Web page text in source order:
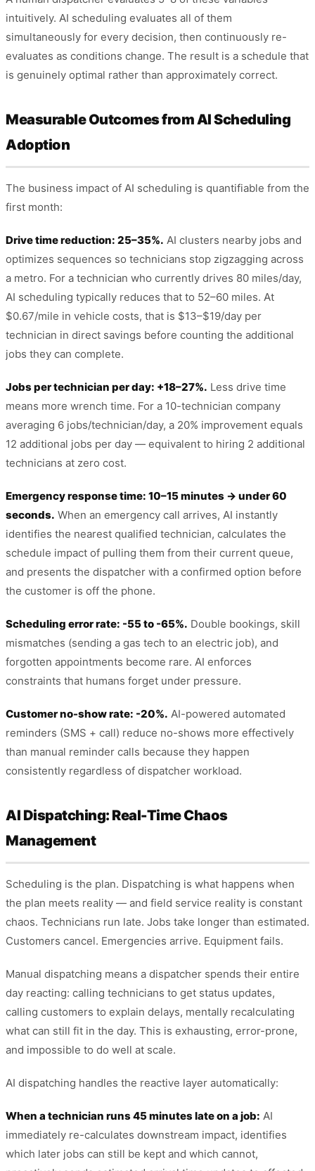
intuitively. AI scheduling evaluates all of them
simultaneously for every decision, then continuously re-
evaluates as conditions change. The result is a schedule that
is genuinely optimal rather than approximately correct.
Measurable Outcomes from AI Scheduling
Adoption
The business impact of AI scheduling is quantifiable from the
first month:
Drive time reduction: 25–35%. AI clusters nearby jobs and
optimizes sequences so technicians stop zigzagging across
a metro. For a technician who currently drives 80 miles/day,
AI scheduling typically reduces that to 52–60 miles. At
$0.67/mile in vehicle costs, that is $13–$19/day per
technician in direct savings before counting the additional
jobs they can complete.
Jobs per technician per day: +18–27%. Less drive time
means more wrench time. For a 10-technician company
averaging 6 jobs/technician/day, a 20% improvement equals
12 additional jobs per day — equivalent to hiring 2 additional
technicians at zero cost.
Emergency response time: 10–15 minutes → under 60
seconds. When an emergency call arrives, AI instantly
identifies the nearest qualified technician, calculates the
schedule impact of pulling them from their current queue,
and presents the dispatcher with a confirmed option before
the customer is off the phone.
Scheduling error rate: -55 to -65%. Double bookings, skill
mismatches (sending a gas tech to an electric job), and
forgotten appointments become rare. AI enforces
constraints that humans forget under pressure.
Customer no-show rate: -20%. AI-powered automated
reminders (SMS + call) reduce no-shows more effectively
than manual reminder calls because they happen
consistently regardless of dispatcher workload.
AI Dispatching: Real-Time Chaos
Management
Scheduling is the plan. Dispatching is what happens when
the plan meets reality — and field service reality is constant
chaos. Technicians run late. Jobs take longer than estimated.
Customers cancel. Emergencies arrive. Equipment fails.
Manual dispatching means a dispatcher spends their entire
day reacting: calling technicians to get status updates,
calling customers to explain delays, mentally recalculating
what can still fit in the day. This is exhausting, error-prone,
and impossible to do well at scale.
AI dispatching handles the reactive layer automatically:
When a technician runs 45 minutes late on a job: AI
immediately re-calculates downstream impact, identifies
which later jobs can still be kept and which cannot,